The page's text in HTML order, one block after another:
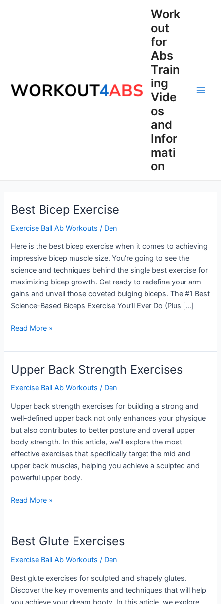
Work
out
for
Abs
Train
ing
Vide
os
and
Infor
mati
on
Best Bicep Exercise
Exercise Ball Ab Workouts / Den
Here is the best bicep exercise when it comes to achieving
impressive bicep muscle size. You’re going to see the
science and techniques behind the single best exercise for
maximizing bicep growth. Get ready to redefine your arm
gains and unveil those coveted bulging biceps. The #1 Best
Science-Based Biceps Exercise You’ll Ever Do (Plus […]
Best
Exercise
Read More »
Upper Back Strength Exercises
Exercise Ball Ab Workouts / Den
Upper back strength exercises for building a strong and
well-defined upper back not only enhances your physique
but also contributes to better posture and overall upper
body strength. In this article, we’ll explore the most
effective exercises that specifically target the mid and
upper back muscles, helping you achieve a sculpted and
powerful upper body.
Upper
Strength
Exercises
Read More »
Best Glute Exercises
Exercise Ball Ab Workouts / Den
Best glute exercises for sculpted and shapely glutes.
Discover the key movements and techniques that will help
you achieve your dream booty. In this article, we explore